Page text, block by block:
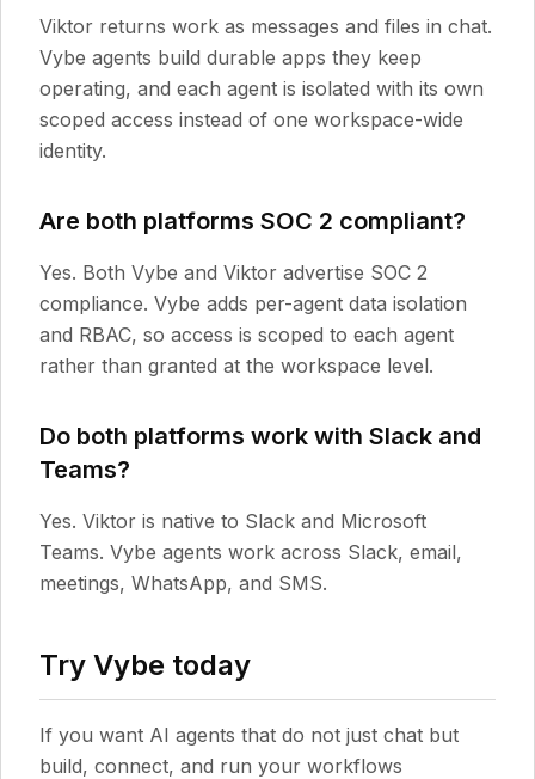
Viktor returns work as messages and files in chat.
Vybe agents build durable apps they keep
operating, and each agent is isolated with its own
scoped access instead of one workspace-wide
identity.
Are both platforms SOC 2 compliant?
Yes. Both Vybe and Viktor advertise SOC 2
compliance. Vybe adds per-agent data isolation
and RBAC, so access is scoped to each agent
rather than granted at the workspace level.
Do both platforms work with Slack and
Teams?
Yes. Viktor is native to Slack and Microsoft
Teams. Vybe agents work across Slack, email,
meetings, WhatsApp, and SMS.
Try Vybe today
If you want AI agents that do not just chat but
build, connect, and run your workflows